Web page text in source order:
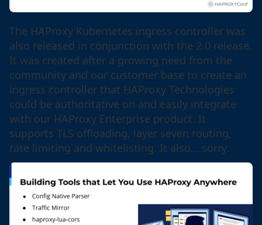
The HAProxy Kubernetes ingress controller was
also released in conjunction with the 2.0 release.
It was created after a growing need from the
community and our customer base to create an
ingress controller that HAProxy Technologies
could be authoritative on and easily integrate
with our HAProxy Enterprise product. It
supports TLS offloading, layer seven routing,
rate limiting and whitelisting. It also… sorry.